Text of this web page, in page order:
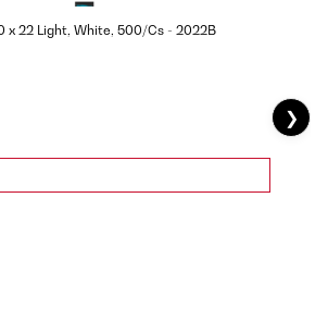
x 22 Light, White, 500/Cs - 2022B
❯